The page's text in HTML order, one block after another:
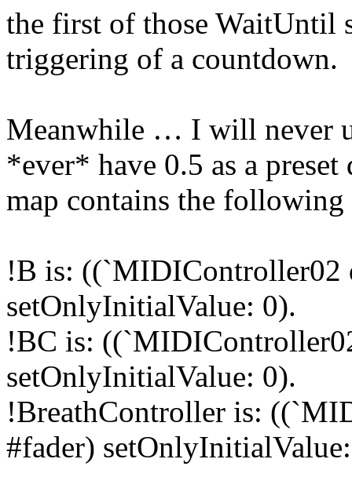
the first of those
triggering of a countdown.
Meanwhile … I will never
*ever* have 0.5 as a
map contains the following
!B is: ((`MIDIController02
setOnlyInitialValue: 0).
!BC is:
setOnlyInitialValue: 0).
!BreathController is:
#fader)